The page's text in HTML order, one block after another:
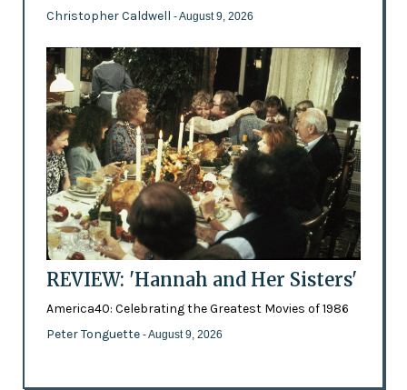
Christopher Caldwell - August 9, 2026
REVIEW: 'Hannah and Her Sisters'
America40: Celebrating the Greatest Movies of 1986
Peter Tonguette - August 9, 2026